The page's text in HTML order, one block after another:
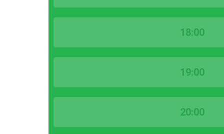
18:00
19:00
20:00